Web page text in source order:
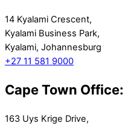
14 Kyalami Crescent,
Kyalami Business Park,
Kyalami, Johannesburg
+27 11 581 9000
Cape Town Office:
163 Uys Krige Drive,